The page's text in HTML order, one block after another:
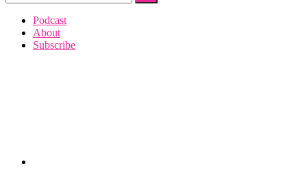
Footer
Podcast
About
Subscribe